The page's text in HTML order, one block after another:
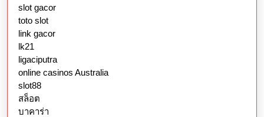
slot gacor
toto slot
link gacor
lk21
ligaciputra
online casinos Australia
slot88
สล็อต
บาคาร่า